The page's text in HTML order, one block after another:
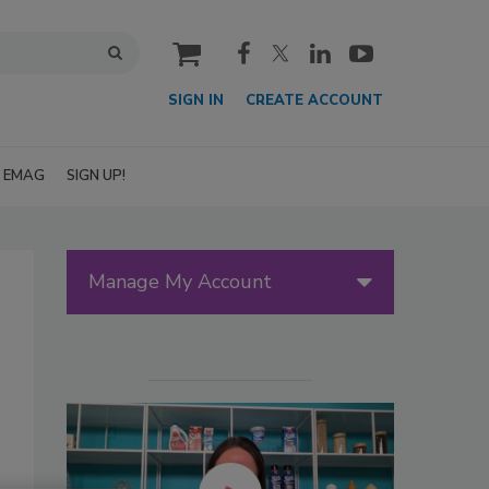
cart
SIGN IN CREATE ACCOUNT
EMAG SIGN UP!
Manage My Account